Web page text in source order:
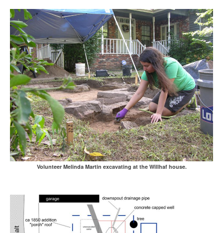
Volunteer Melinda Martin excavating at the Willhaf house.